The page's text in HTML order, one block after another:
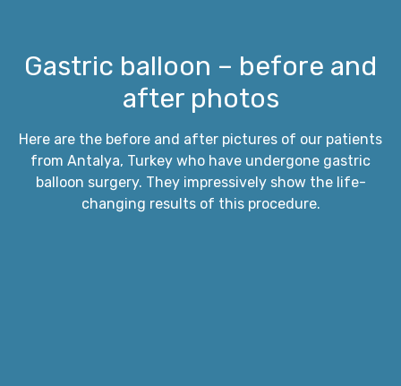
Gastric balloon – before and
after photos
Here are the before and after pictures of our patients
from Antalya, Turkey who have undergone gastric
balloon surgery. They impressively show the life-
changing results of this procedure.